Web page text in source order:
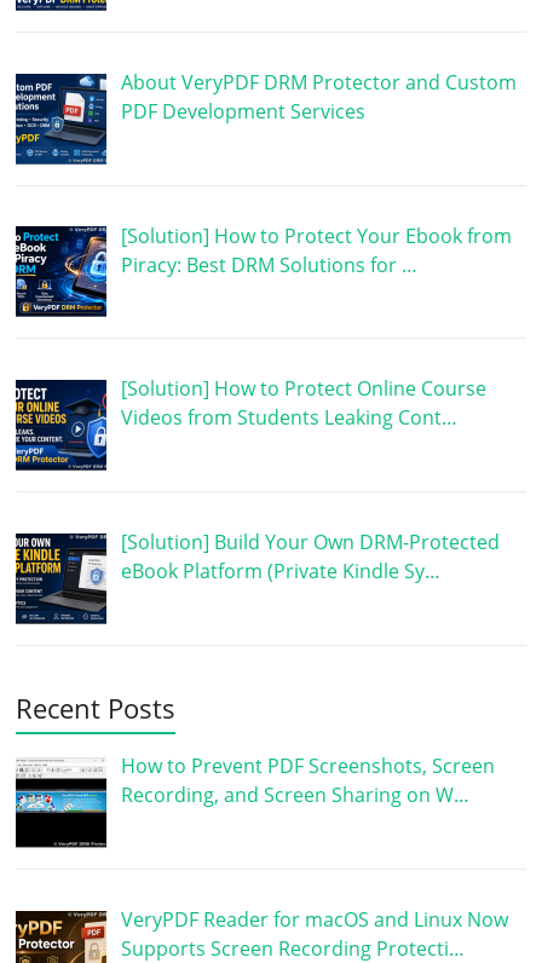
About VeryPDF DRM Protector and Custom
PDF Development Services
[Solution] How to Protect Your Ebook from
Piracy: Best DRM Solutions for …
[Solution] How to Protect Online Course
Videos from Students Leaking Cont…
[Solution] Build Your Own DRM-Protected
eBook Platform (Private Kindle Sy…
Recent Posts
How to Prevent PDF Screenshots, Screen
Recording, and Screen Sharing on W…
VeryPDF Reader for macOS and Linux Now
Supports Screen Recording Protecti…